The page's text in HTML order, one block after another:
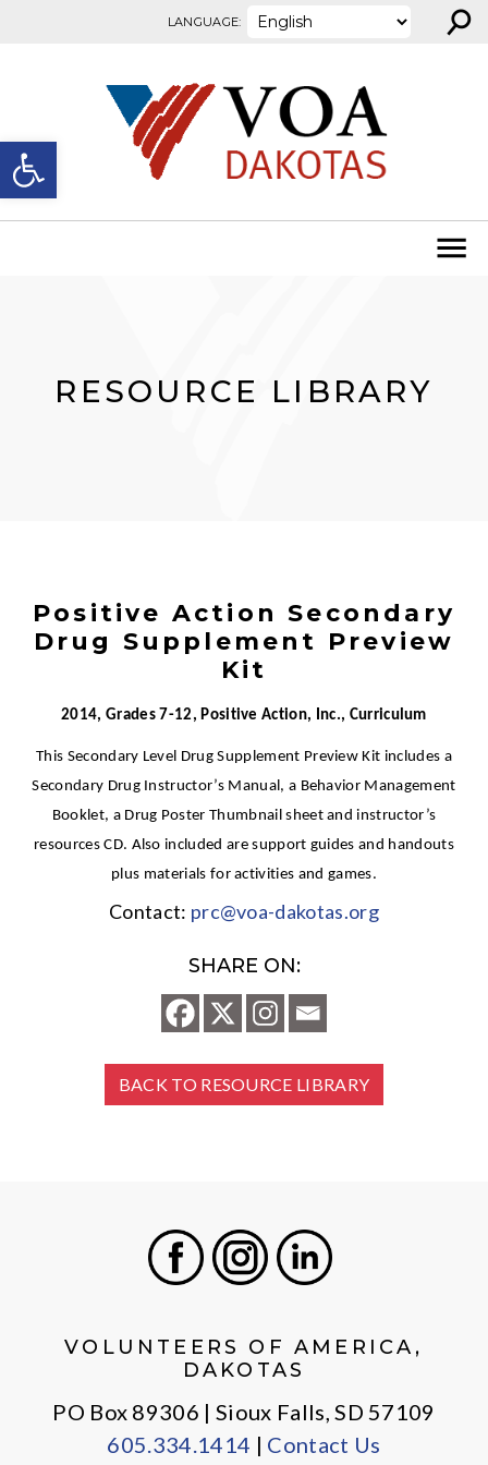
Open toolbar
LANGUAGE: ⚲
RESOURCE LIBRARY
Positive Action Secondary
Drug Supplement Preview
Kit
2014, Grades 7-12, Positive Action, Inc., Curriculum
This Secondary Level Drug Supplement Preview Kit includes a
Secondary Drug Instructor’s Manual, a Behavior Management
Booklet, a Drug Poster Thumbnail sheet and instructor’s
resources CD. Also included are support guides and handouts
plus materials for activities and games.
Contact: prc@voa-dakotas.org
SHARE ON:
BACK TO RESOURCE LIBRARY
VOLUNTEERS OF AMERICA,
DAKOTAS
PO Box 89306 | Sioux Falls, SD 57109
605.334.1414 | Contact Us